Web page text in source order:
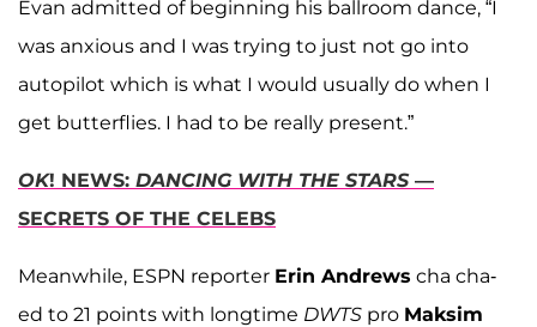
Evan admitted of beginning his ballroom dance, “I
was anxious and I was trying to just not go into
autopilot which is what I would usually do when I
get butterflies. I had to be really present.”
OK! NEWS: DANCING WITH THE STARS—
SECRETS OF THE CELEBS
Meanwhile, ESPN reporter Erin Andrews cha cha-
ed to 21 points with longtime DWTS pro Maksim